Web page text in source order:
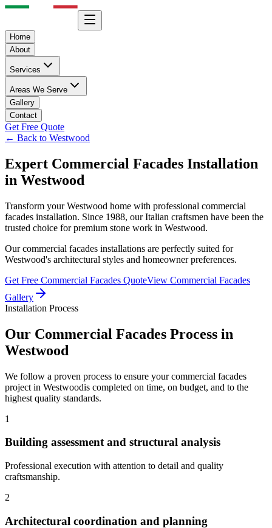
Home
About
Services
Areas We Serve
Gallery
Contact
Get Free Quote
← Back to Westwood
Expert Commercial Facades Installation
in Westwood
Transform yourWestwood home with professional commercial
facades installation. Since 1988, our Italian craftsmen have been the
trusted choice for premium stone work in Westwood.
Ourcommercial facades installations are perfectly suited for
Westwood's architectural styles and homeowner preferences.
Get Free Commercial Facades QuoteView Commercial Facades
Gallery
Installation Process
Our Commercial Facades Process in
Westwood
We follow a proven process to ensure your commercial facades
project in Westwoodis completed on time, on budget, and to the
highest quality standards.
1
Building assessment and structural analysis
Professional execution with attention to detail and quality
craftsmanship.
2
Architectural coordination and planning